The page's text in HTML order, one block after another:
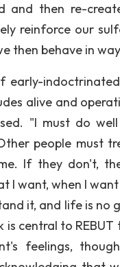
and then re-
reinforce our
then behave in
early-
alive and
"l must do
people must
If they don't,
I want, when I
it, and life is no
central to
feelings,